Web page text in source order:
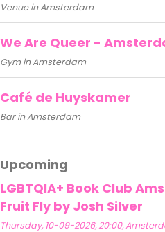
Venue in Amsterdam
We Are Queer -
Gym in Amsterdam
Café de Huyskamer
Bar in Amsterdam
Upcoming
LGBTQIA+ Book Club
Fruit Fly by Josh Silver
Thursday, 10-09-2026, 20:00,